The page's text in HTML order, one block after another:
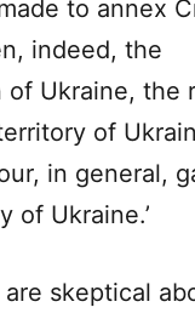
to annex
indeed, the
of Ukraine, the
of
in general,
of Ukraine.’
skeptical